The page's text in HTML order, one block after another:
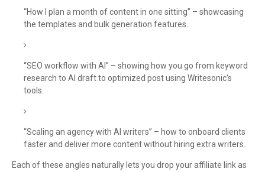
“How I plan a month of content in one sitting” – showcasing
the templates and bulk generation features.
“SEO workflow with AI” – showing how you go from keyword
research to AI draft to optimized post using Writesonic’s
tools.
“Scaling an agency with AI writers” – how to onboard clients
faster and deliver more content without hiring extra writers.
Each of these angles naturally lets you drop your affiliate link as